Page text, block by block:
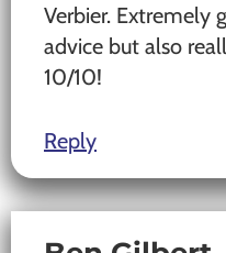
Verbier. Extremely
advice but also
10/10!
Reply